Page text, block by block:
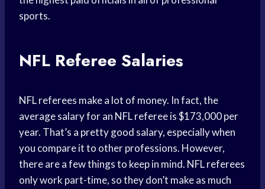
sports.
NFL Referee Salaries
NFL referees make a lot of money. In fact, the
average salary for an NFL referee is $173,000 per
year. That’s a pretty good salary, especially when
you compare it to other professions. However,
there are a few things to keep in mind. NFL referees
only work part-time, so they don’t make as much